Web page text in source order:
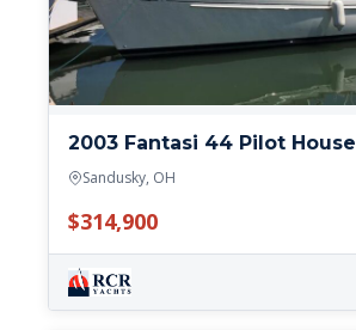
2003 Fantasi 44 Pilot House
Sandusky, OH
$314,900